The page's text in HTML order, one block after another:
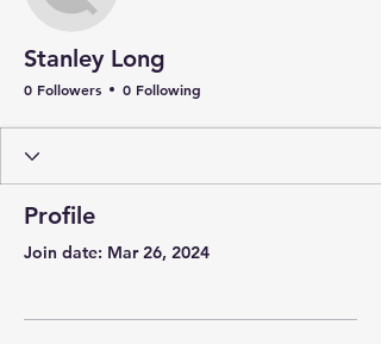
Stanley Long
0 Followers 0 Following
Profile
Join date: Mar 26, 2024